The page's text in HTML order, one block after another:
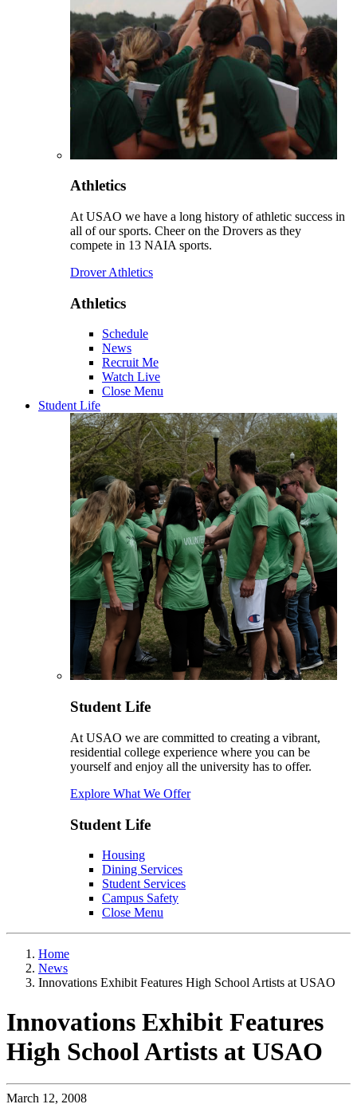
Athletics
At USAO we have a long history of athletic success in
all of our sports. Cheer on the Drovers as they
compete in 13 NAIA sports.
Drover Athletics
Athletics
Schedule
News
Recruit Me
Watch Live
Close Menu
Student Life
Student Life
At USAO we are committed to creating a vibrant,
residential college experience where you can be
yourself and enjoy all the university has to offer.
Explore What We Offer
Student Life
Housing
Dining Services
Student Services
Campus Safety
Close Menu
Home
News
Innovations Exhibit Features High School Artists at USAO
Innovations Exhibit Features
High School Artists at USAO
March 12, 2008